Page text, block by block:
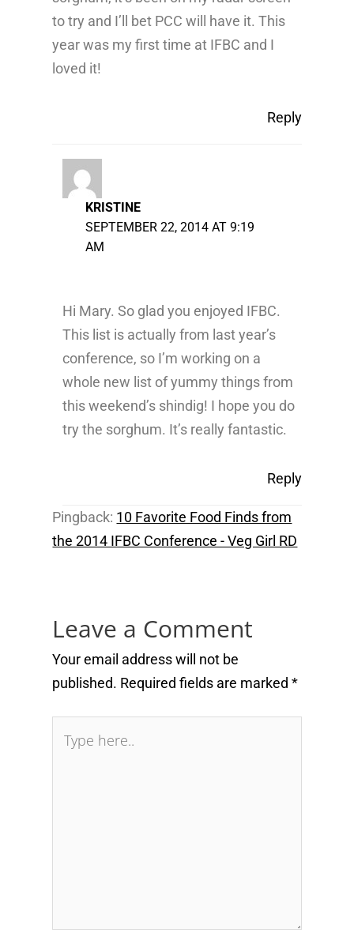
to try and I’ll bet PCC will have it. This
year was my first time at IFBC and I
loved it!
Reply
KRISTINE
SEPTEMBER 22, 2014 AT 9:19
AM
Hi Mary. So glad you enjoyed IFBC.
This list is actually from last year’s
conference, so I’m working on a
whole new list of yummy things from
this weekend’s shindig! I hope you do
try the sorghum. It’s really fantastic.
Reply
Pingback: 10 Favorite Food Finds from
the 2014 IFBC Conference - Veg Girl RD
Leave a Comment
Your email address will not be
published. Required fields are marked*
here..